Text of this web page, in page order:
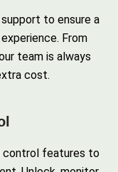
to ensure a
From
team is always
cost.
control features to